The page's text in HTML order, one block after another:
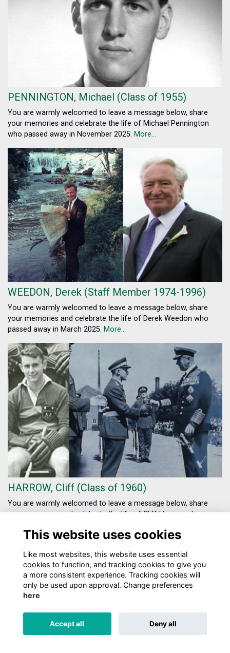
PENNINGTON, Michael (Class of 1955)
You are warmly welcomed to leave a message below, share
your memories and celebrate the life of Michael Pennington
who passed away in November 2025. More...
WEEDON, Derek (Staff Member 1974-1996)
You are warmly welcomed to leave a message below, share
your memories and celebrate the life of Derek Weedon who
passed away in March 2025. More...
HARROW, Cliff (Class of 1960)
You are warmly welcomed to leave a message below, share
your memories and celebrate the life of Cliff Harrow who
Alumni Management Software
This website uses cookies
Like most websites, this website uses essential
cookies to function, and tracking cookies to give you
a more consistent experience. Tracking cookies will
only be used upon approval. Change preferences
here
Accept all Deny all